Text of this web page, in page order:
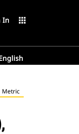
In apps
Metric